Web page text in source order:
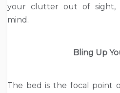
your clutter out of sight,
mind.
Bling Up
The bed is the focal point